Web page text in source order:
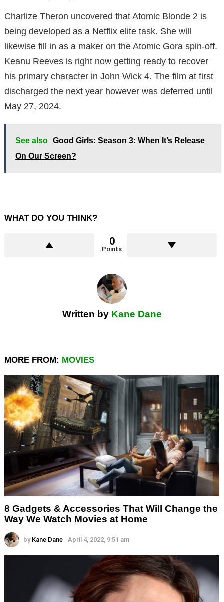
Charlize Theron uncovered that Atomic Blonde 2 is
being developed as a Netflix elite task. She will
likewise fill in as a maker on the Atomic Gora spin-off.
Keanu Reeves is right now getting ready to recover
his primary character in John Wick 4. The film at first
discharged the next year however was deferred until
May 27, 2024.
See also Good Girls: Season 3: When It’s Release
On Our Screen?
WHAT DO YOU THINK?
0
Points
Written by Kane Dane
MORE FROM: MOVIES
8 Gadgets & Accessories That Will Change the
Way We Watch Movies at Home
by Kane Dane April 4, 2022, 9:51 am